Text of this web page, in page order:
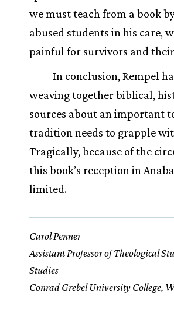
we must teach from a book
abused students in his care,
painful for survivors and
In conclusion, Rempel
weaving together biblical,
sources about an important
tradition needs to grapple
Tragically, because of the
this book’s reception in
limited.
Carol Penner
Assistant Professor of Theological
Studies
Conrad Grebel University College,